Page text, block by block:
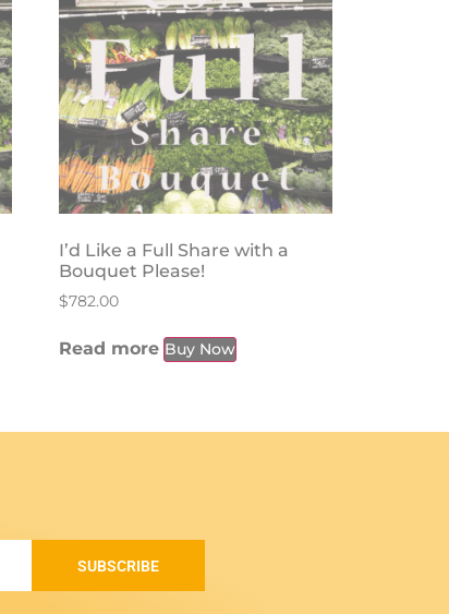
I’d Like a Full Share with a
Bouquet Please!
$782.00
Read more Buy Now
SUBSCRIBE